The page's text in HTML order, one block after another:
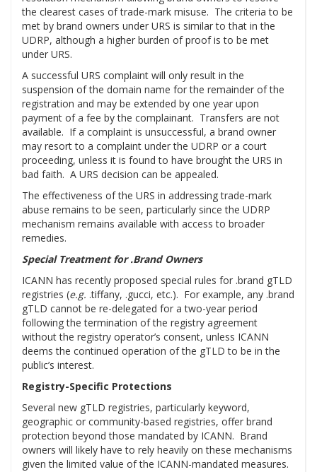
the clearest cases of trade-mark misuse. The criteria to be
met by brand owners under URS is similar to that in the
UDRP, although a higher burden of proof is to be met
under URS.
A successful URS complaint will only result in the
suspension of the domain name for the remainder of the
registration and may be extended by one year upon
payment of a fee by the complainant. Transfers are not
available. If a complaint is unsuccessful, a brand owner
may resort to a complaint under the UDRP or a court
proceeding, unless it is found to have brought the URS in
bad faith. A URS decision can be appealed.
The effectiveness of the URS in addressing trade-mark
abuse remains to be seen, particularly since the UDRP
mechanism remains available with access to broader
remedies.
Special Treatment for .Brand Owners
ICANN has recently proposed special rules for .brand gTLD
registries (e.g. .tiffany, .gucci, etc.). For example, any .brand
gTLD cannot be re-delegated for a two-year period
following the termination of the registry agreement
without the registry operator’s consent, unless ICANN
deems the continued operation of the gTLD to be in the
public’s interest.
Registry-Specific Protections
Several new gTLD registries, particularly keyword,
geographic or community-based registries, offer brand
protection beyond those mandated by ICANN. Brand
owners will likely have to rely heavily on these mechanisms
given the limited value of the ICANN-mandated measures.